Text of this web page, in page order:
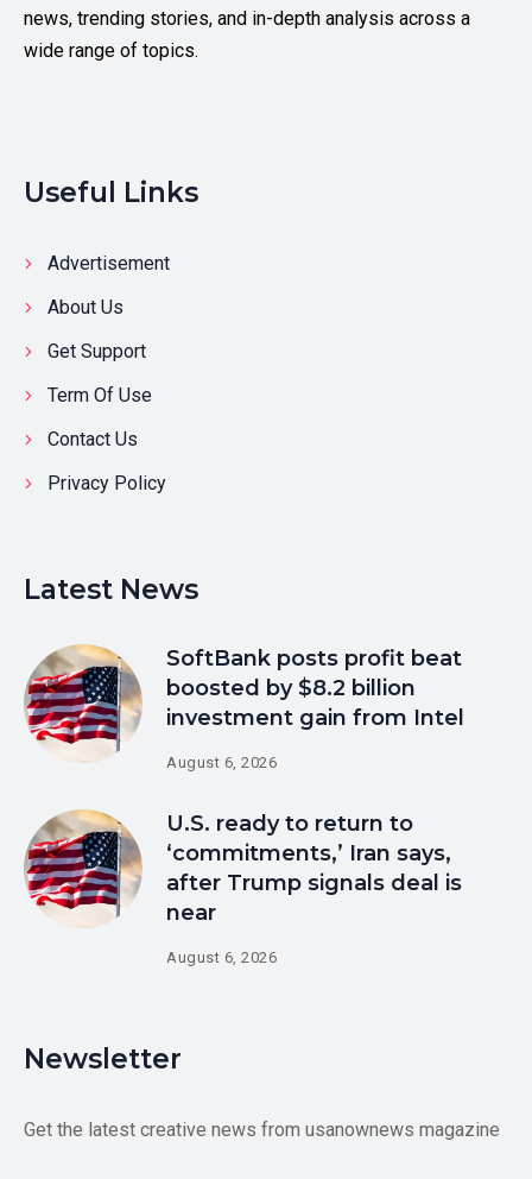
news, trending stories, and in-depth analysis across a
wide range of topics.
Useful Links
Advertisement
About Us
Get Support
Term Of Use
Contact Us
Privacy Policy
Latest News
SoftBank posts profit beat
boosted by $8.2 billion
investment gain from Intel
August 6, 2026
U.S. ready to return to
‘commitments,’ Iran says,
after Trump signals deal is
near
August 6, 2026
Newsletter
Get the latest creative news from usanownews magazine